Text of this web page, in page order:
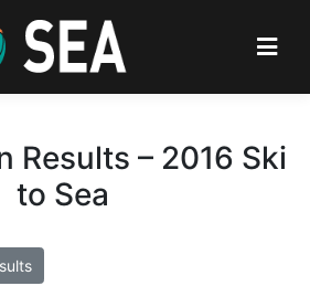
Results – 2016 Ski
to Sea